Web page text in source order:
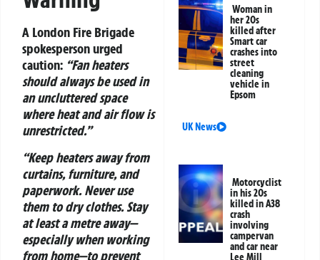
A London Fire Brigade
spokesperson urged
caution: “Fan heaters
should always be used in
an uncluttered space
where heat and air flow is
unrestricted.”
“Keep heaters away from
curtains, furniture, and
paperwork. Never use
them to dry clothes. Stay
at least a metre away—
especially when working
from home—to prevent
Woman in
her 20s
killed after
Smart car
crashes into
street
cleaning
vehicle in
Epsom
UK News
Motorcyclist
in his 20s
killed in A38
crash
involving
campervan
and car near
Lee Mill